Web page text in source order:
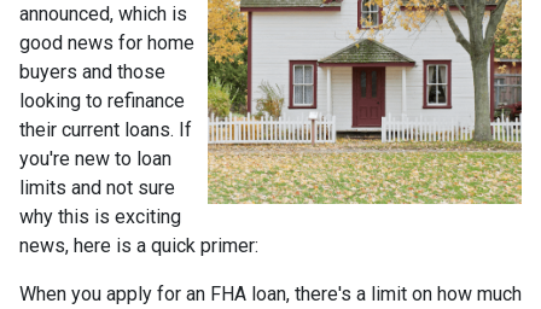
announced, which is
good news for home
buyers and those
looking to refinance
their current loans. If
you're new to loan
limits and not sure
why this is exciting
news, here is a quick primer:
When you apply for an FHA loan, there's a limit on how much